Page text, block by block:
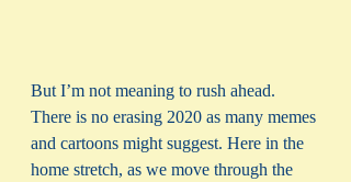
But I’m not meaning to rush ahead.
There is no erasing 2020 as many memes
and cartoons might suggest. Here in the
home stretch, as we move through the